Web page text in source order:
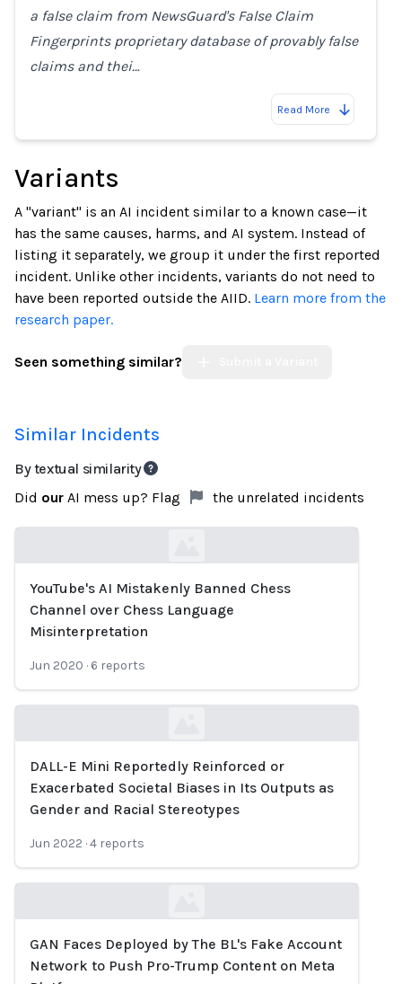
a false claim from NewsGuard's False Claim
Fingerprints proprietary database of provably false
claims and thei…
Read More
Variants
A "variant" is an AI incident similar to a known case—it
has the same causes, harms, and AI system. Instead of
listing it separately, we group it under the first reported
incident. Unlike other incidents, variants do not need to
have been reported outside the AIID. Learn more from the
research paper.
Seen something similar?
Similar Incidents
By textual similarity
Did our AI mess up? Flag the unrelated incidents
Loading...
YouTube's AI Mistakenly Banned Chess
Channel over Chess Language
Misinterpretation
Jun 2020 · 6 reports
Loading...
DALL-E Mini Reportedly Reinforced or
Exacerbated Societal Biases in Its Outputs as
Gender and Racial Stereotypes
Jun 2022 ·4 reports
Loading...
GAN Faces Deployed by The BL's Fake Account
Network to Push Pro-Trump Content on Meta